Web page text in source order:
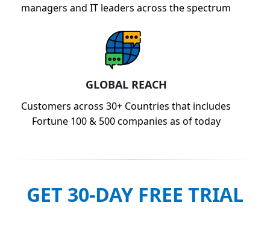
managers and IT leaders across the spectrum
GLOBAL REACH
Customers across 30+ Countries that includes
Fortune 100 & 500 companies as of today
GET 30-DAY FREE TRIAL